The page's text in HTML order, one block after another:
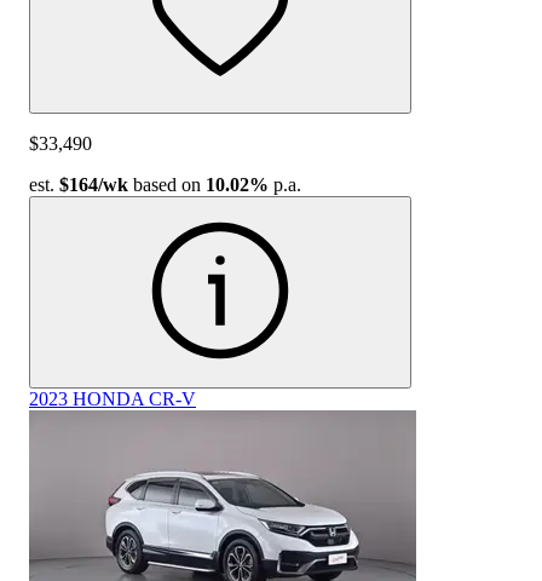
$33,490
est. $164/wk based on 10.02% p.a.
2023 HONDA CR-V